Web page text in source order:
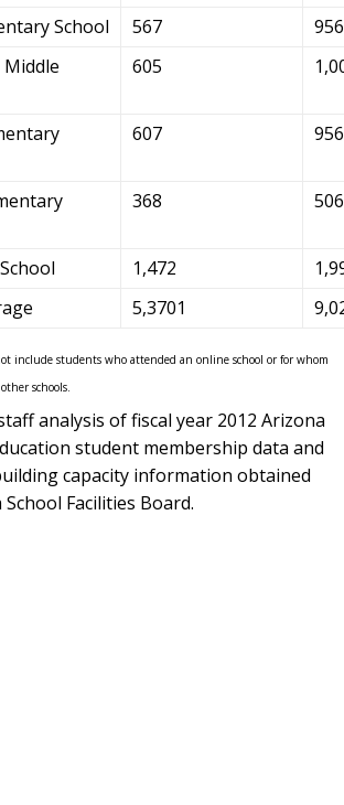
School
567
956
605
607 956
368 506
1,472
5,3701
include students who attended an online school or for whom
schools.
analysis of fiscal year 2012 Arizona
student membership data and
capacity information obtained
Facilities Board.